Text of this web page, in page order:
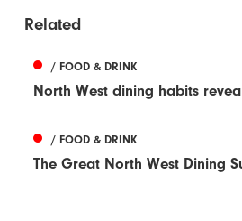
Related
/ FOOD & DRINK
North West dining habits
/ FOOD & DRINK
The Great North West Dining